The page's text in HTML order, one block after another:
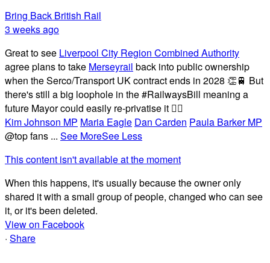
Bring Back British Rail
3 weeks ago
Great to see Liverpool City Region Combined Authority
agree plans to take Merseyrail back into public ownership
when the Serco/Transport UK contract ends in 2028 👏🚆 But
there's still a big loophole in the #RailwaysBill meaning a
future Mayor could easily re-privatise it 🤦‍♂️
Kim Johnson MP Maria Eagle Dan Carden Paula Barker MP
@top fans ... See MoreSee Less
This content isn't available at the moment
When this happens, it's usually because the owner only
shared it with a small group of people, changed who can see
it, or it's been deleted.
View on Facebook
· Share